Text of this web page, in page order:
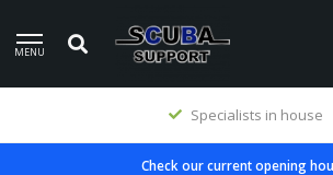
MENU
Specialists in house
Check our current opening